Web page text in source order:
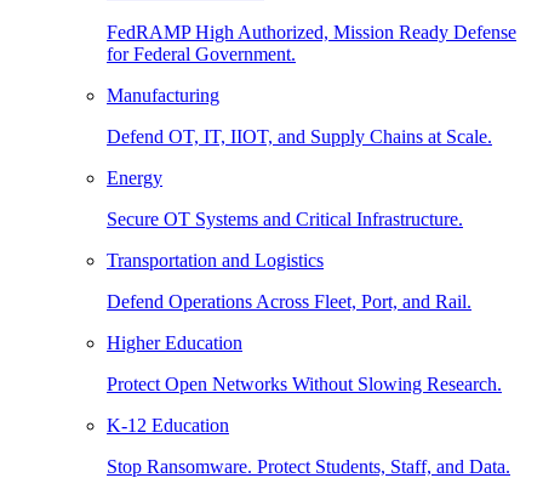
FedRAMP High Authorized, Mission Ready Defense
for Federal Government.
Manufacturing
Defend OT, IT, IIOT, and Supply Chains at Scale.
Energy
Secure OT Systems and Critical Infrastructure.
Transportation and Logistics
Defend Operations Across Fleet, Port, and Rail.
Higher Education
Protect Open Networks Without Slowing Research.
K-12 Education
Stop Ransomware. Protect Students, Staff, and Data.